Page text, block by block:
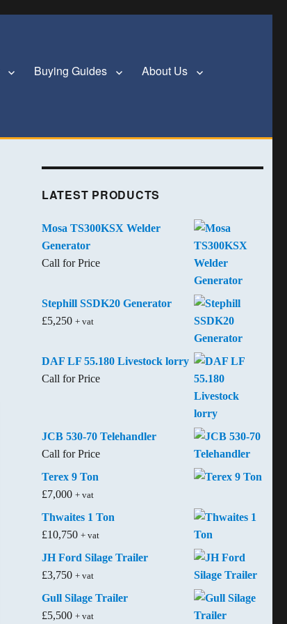
Buying Guides About Us
LATEST PRODUCTS
Mosa TS300KSX Welder
Generator
Call for Price
Stephill SSDK20 Generator
£5,250 + vat
DAF LF 55.180 Livestock lorry
Call for Price
JCB 530-70 Telehandler
Call for Price
Terex 9 Ton
£7,000 + vat
Thwaites 1 Ton
£10,750 + vat
JH Ford Silage Trailer
£3,750 + vat
Gull Silage Trailer
£5,500 + vat